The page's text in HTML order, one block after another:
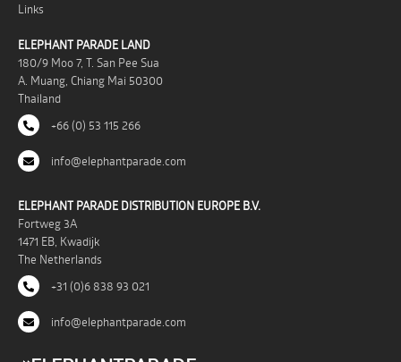
Links
ELEPHANT PARADE LAND
180/9 Moo 7, T. San Pee Sua
A. Muang, Chiang Mai 50300
Thailand
+66 (0) 53 115 266
info@elephantparade.com
ELEPHANT PARADE DISTRIBUTION EUROPE B.V.
Fortweg 3A
1471 EB, Kwadijk
The Netherlands
+31 (0)6 838 93 021
info@elephantparade.com